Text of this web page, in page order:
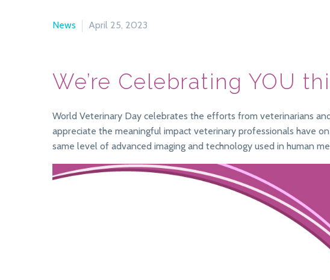
News April 25, 2023
We’re Celebrating YOU
World Veterinary Day celebrates the efforts from veterinarians
appreciate the meaningful impact veterinary professionals have
same level of advanced imaging and technology used in human